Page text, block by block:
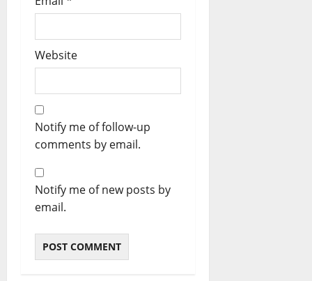
Website
Notify me of follow-up
comments by email.
Notify me of new posts by
email.